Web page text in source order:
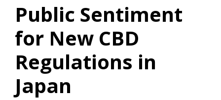
Public Sentiment
for New CBD
Regulations in
Japan